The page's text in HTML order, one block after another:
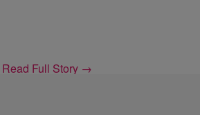
Read Full Story →